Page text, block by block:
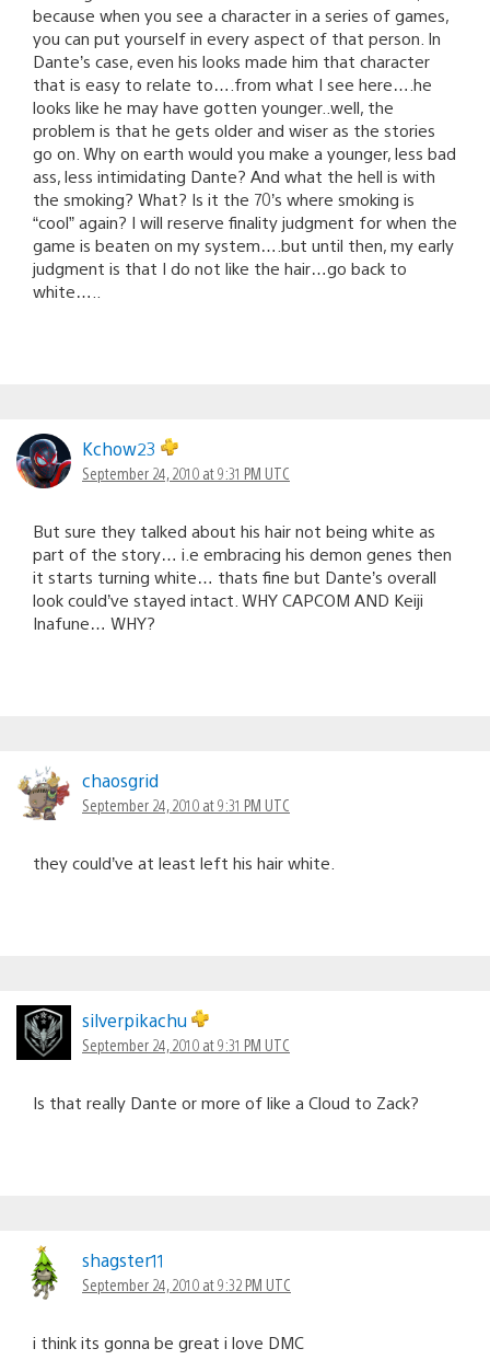
because when you see a character in a series of games,
you can put yourself in every aspect of that person. In
Dante’s case, even his looks made him that character
that is easy to relate to….from what I see here….he
looks like he may have gotten younger..well, the
problem is that he gets older and wiser as the stories
go on. Why on earth would you make a younger, less bad
ass, less intimidating Dante? And what the hell is with
the smoking? What? Is it the 70’s where smoking is
“cool” again? I will reserve finality judgment for when the
game is beaten on my system….but until then, my early
judgment is that I do not like the hair…go back to
white…..
Kchow23
September 24, 2010 at 9:31 PM UTC
But sure they talked about his hair not being white as
part of the story… i.e embracing his demon genes then
it starts turning white… thats fine but Dante’s overall
look could’ve stayed intact. WHY CAPCOM AND Keiji
Inafune… WHY?
chaosgrid
September 24, 2010 at 9:31 PM UTC
they could’ve at least left his hair white.
silverpikachu
September 24, 2010 at 9:31 PM UTC
Is that really Dante or more of like a Cloud to Zack?
shagster11
September 24, 2010 at 9:32 PM UTC
i think its gonna be great i love DMC